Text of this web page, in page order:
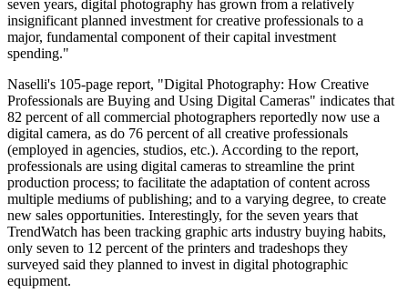
seven years, digital photography has grown from a relatively
insignificant planned investment for creative professionals to a
major, fundamental component of their capital investment
spending."
Naselli's 105-page report, "Digital Photography: How Creative
Professionals are Buying and Using Digital Cameras" indicates that
82 percent of all commercial photographers reportedly now use a
digital camera, as do 76 percent of all creative professionals
(employed in agencies, studios, etc.). According to the report,
professionals are using digital cameras to streamline the print
production process; to facilitate the adaptation of content across
multiple mediums of publishing; and to a varying degree, to create
new sales opportunities. Interestingly, for the seven years that
TrendWatch has been tracking graphic arts industry buying habits,
only seven to 12 percent of the printers and tradeshops they
surveyed said they planned to invest in digital photographic
equipment.